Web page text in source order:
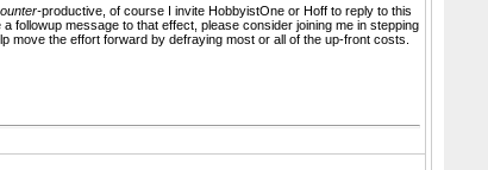
productive, of course I invite HobbyistOne or Hoff to reply to this
followup message to that effect, please consider joining me in stepping
move the effort forward by defraying most or all of the up-front costs.